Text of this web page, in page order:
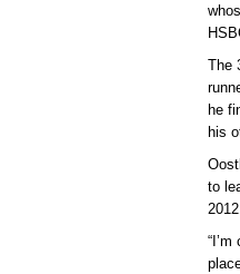
The
he
his
to
2012.